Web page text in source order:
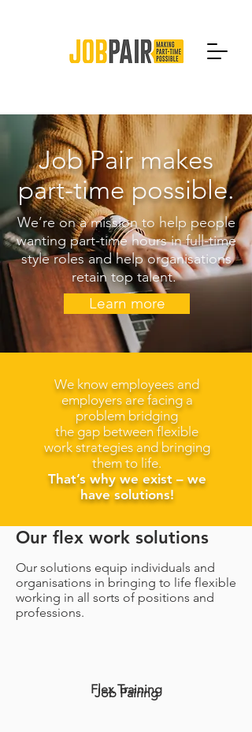
Job Pair makes
part-time possible.
We’re on a mission to help people
wanting part-time hours in full-time
style roles and help organisations
retain top talent.
Learn more
We know employees and
employers are facing a
problem bridging
the gap between flexible
work strategies and bringing
them to life.
That’s why we exist – we
have solutions!
Our flex work solutions
Our solutions equip individuals and
organisations in bringing to life flexible
working in all sorts of positions and
professions.
Job Pairing
Flex Training